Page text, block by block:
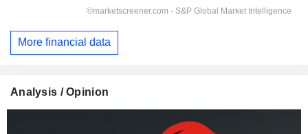
More financial data
Analysis / Opinion